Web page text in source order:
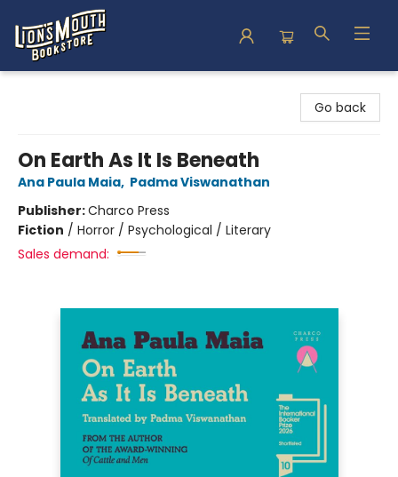
Go back
On Earth As It Is Beneath
Ana Paula Maia, Padma Viswanathan
Publisher:Charco Press
Fiction / Horror / Psychological / Literary
Sales demand: